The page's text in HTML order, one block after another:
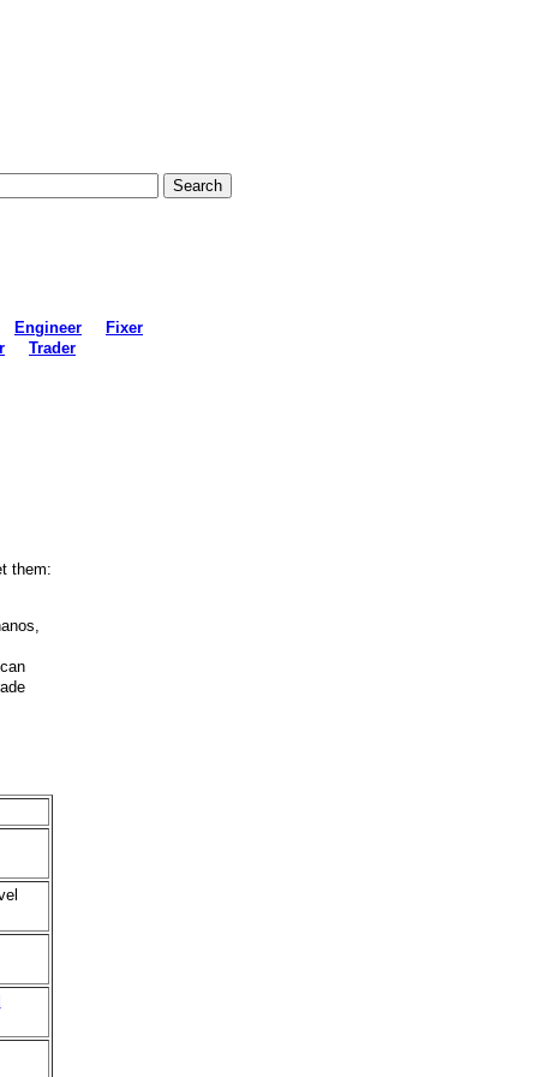
Engineer
Fixer
Trader
them: